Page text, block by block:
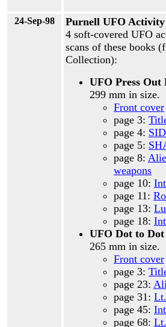
24-Sep-98 Purnell UFO Activity
4 soft-covered UFO
scans of these books
Collection):
UFO Press Out
299 mm in size.
Front cover
page 3:
page 4: SID
page 5:
page 8:
weapons
page 10:
page 11:
page 13:
page 18:
UFO Dot to
265 mm in size.
Front cover
page 3:
page 23:
page 31:
page 45:
page 68: